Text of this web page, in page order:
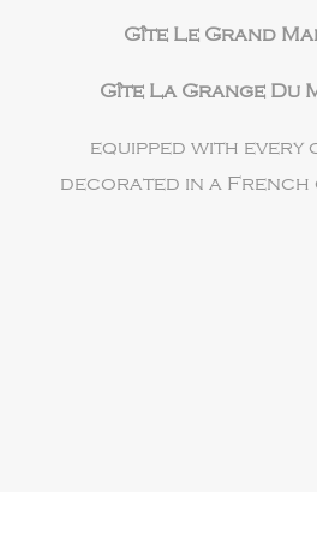
Gîte Le Grand
Gîte La Grange
equipped with
decorated in a